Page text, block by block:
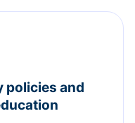
policies and